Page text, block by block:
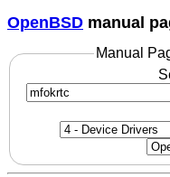
OpenBSD manual
Manual